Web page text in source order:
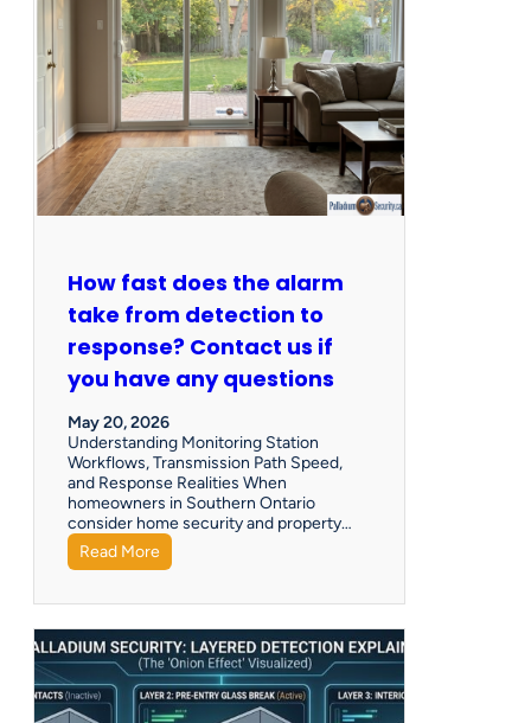
How fast does the alarm
take from detection to
response? Contact us if
you have any questions
May 20, 2026
Understanding Monitoring Station
Workflows, Transmission Path Speed,
and Response Realities When
homeowners in Southern Ontario
consider home security and property…
Read More